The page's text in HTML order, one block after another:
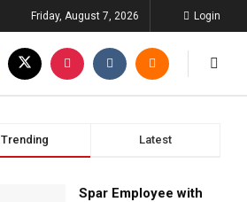
Friday, August 7, 2026 Login
Trending Latest
Spar Employee with